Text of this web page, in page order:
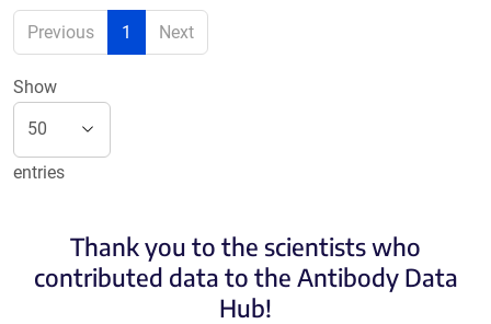
Previous 1 Next
Show
entries
Thank you to the scientists who
contributed data to the Antibody Data
Hub!